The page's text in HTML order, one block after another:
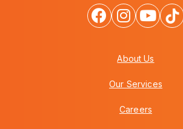
About Us
Our Services
Careers